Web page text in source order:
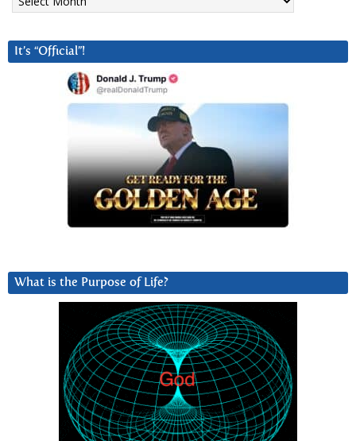
It’s “Official”!
What is the Purpose of Life?